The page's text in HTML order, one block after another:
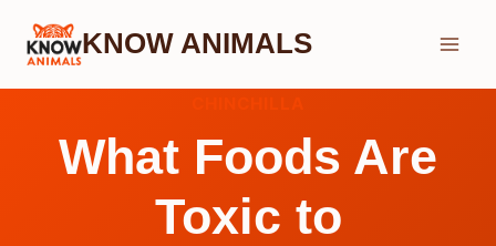
Skip
KNOW ANIMALS
What Foods Are
Toxic to